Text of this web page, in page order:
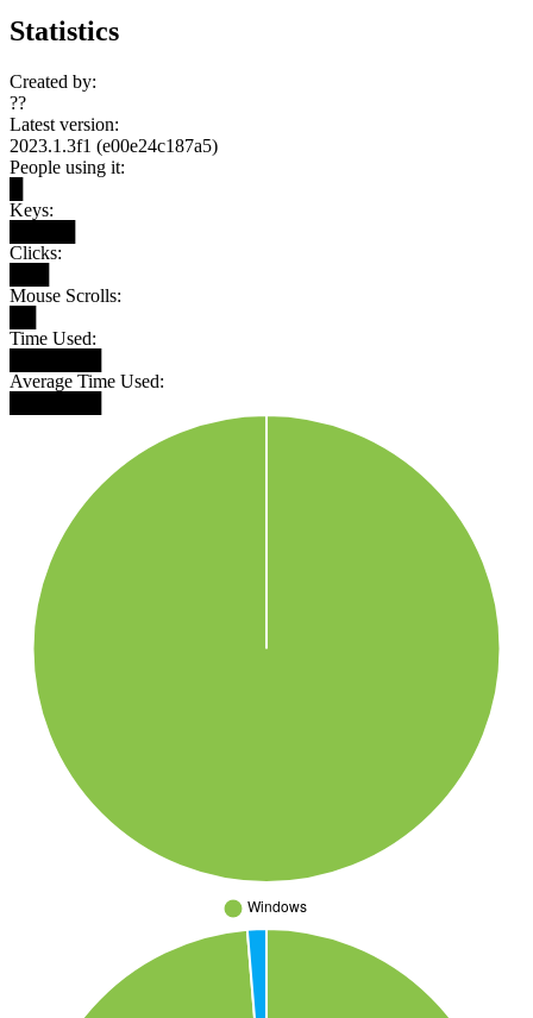
Statistics
Created by:
??
Latest version:
2023.1.3f1 (e00e24c187a5)
People using it:
Keys:
Clicks:
Mouse Scrolls:
Time Used:
Average Time Used: